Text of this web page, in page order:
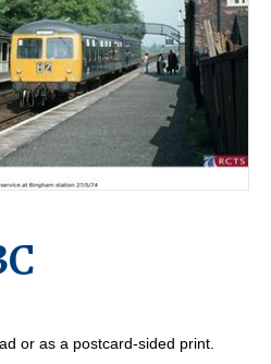
or as a postcard-sided print.